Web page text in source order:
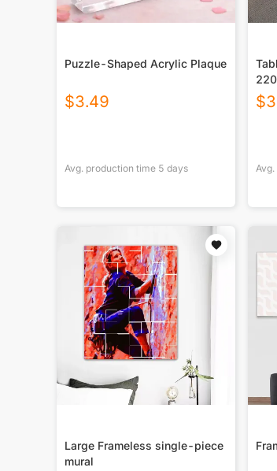
Puzzle-Shaped Acrylic Plaque
$3.49
Avg. production time 5 days
$
Large Frameless single-piece
mural